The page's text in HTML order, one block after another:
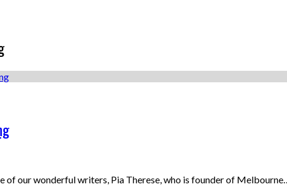
of our wonderful writers, Pia Therese, who is founder of Melbourne…